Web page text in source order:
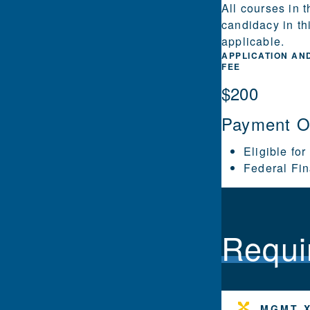
All courses in
candidacy in
applicable.
APPLICATION
FEE
$200
Payment
Eligible for
Federal